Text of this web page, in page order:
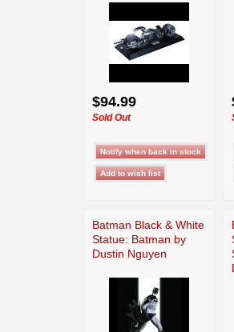
$94.99
Sold Out
Batman Black & White
Statue: Batman by
Dustin Nguyen